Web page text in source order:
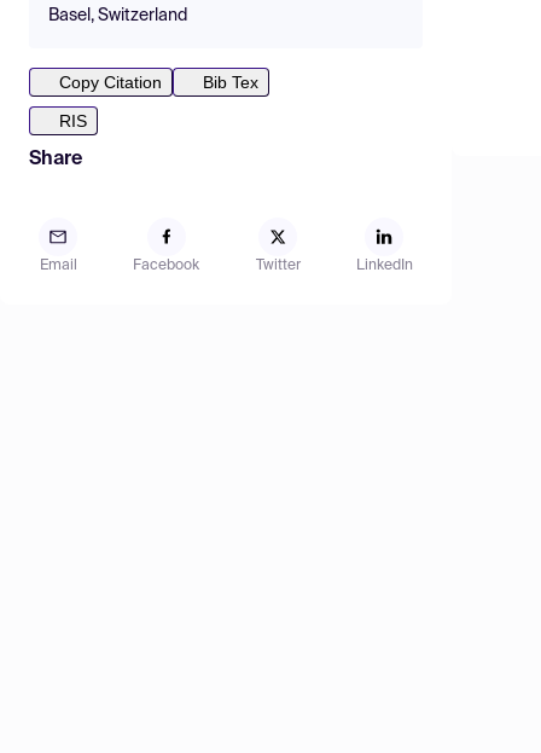
Basel, Switzerland
Copy Citation
Bib Tex
RIS
Share
Email Facebook Twitter LinkedIn